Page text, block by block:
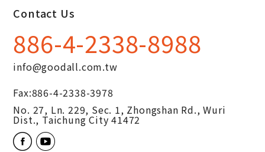
Contact Us
886-4-2338-8988
info@goodall.com.tw
Fax:886-4-2338-3978
No. 27, Ln. 229, Sec. 1, Zhongshan Rd., Wuri
Dist., Taichung City 41472